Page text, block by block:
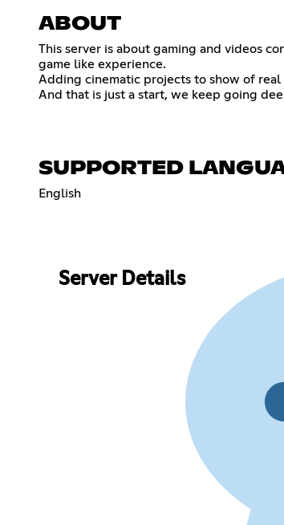
ABOUT
This server is about gaming and videos
game like experience.
Adding cinematic projects to show of
And that is just a start, we keep going
SUPPORTED
English
Server Details